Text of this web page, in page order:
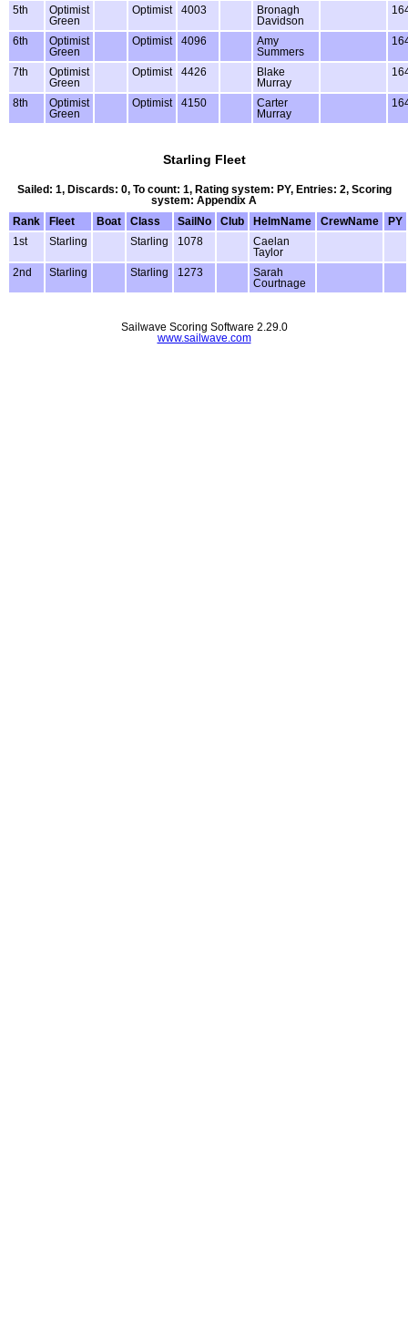
5th
Optimist
Green
Optimist 4003
Bronagh
Davidson
6th
Optimist
Green
Optimist 4096
Amy
Summers
7th
Optimist
Green
Optimist 4426
Blake
Murray
8th
Optimist
Green
Optimist 4150
Carter
Murray
Starling Fleet
Sailed: 1, Discards: 0, To count: 1, Rating system: PY, Entries: 2, Scoring
system: Appendix A
Rank
Fleet Boat Class SailNo Club HelmName CrewName
PY
1st
Starling Starling 1078
Caelan
Taylor
2nd
Starling Starling 1273
Sarah
Courtnage
Sailwave Scoring Software 2.29.0
www.sailwave.com